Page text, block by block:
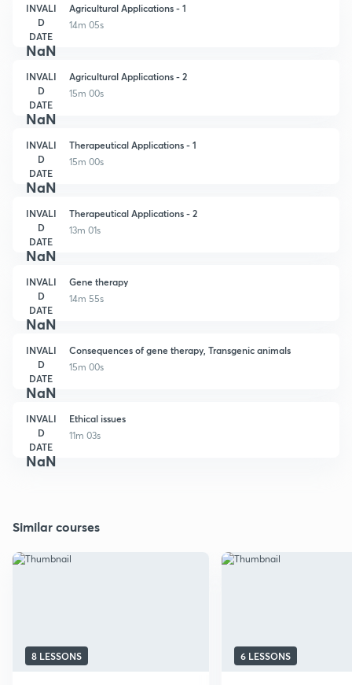
INVALI
D
DATE
NaN
Agricultural Applications - 1
14m 05s
INVALI
D
DATE
NaN
Agricultural Applications - 2
15m 00s
INVALI
D
DATE
NaN
Therapeutical Applications - 1
15m 00s
INVALI
D
DATE
NaN
Therapeutical Applications - 2
13m 01s
INVALI
D
DATE
NaN
Gene therapy
14m 55s
INVALI
D
DATE
NaN
Consequences of gene therapy, Transgenic animals
15m 00s
INVALI
D
DATE
NaN
Ethical issues
11m 03s
Similar courses
8 LESSONS 6 LESSONS